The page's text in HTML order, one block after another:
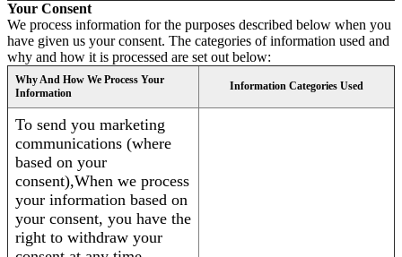
Your Consent
We process information for the purposes described below when you
have given us your consent. The categories of information used and
why and how it is processed are set out below:
Why And How We Process Your
Information
Information Categories Used
To send you marketing
communications (where
based on your
consent),When we process
your information based on
your consent, you have the
right to withdraw your